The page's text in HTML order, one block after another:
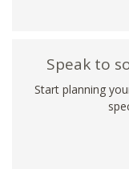
Speak to
Start planning